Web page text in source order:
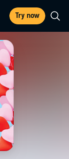
Try now